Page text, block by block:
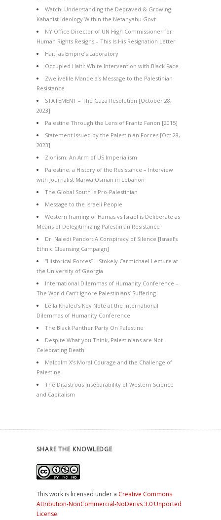
Watch: Understanding the Depraved & Growing
Kahanist Ideology Within the Netanyahu Govt
NY Office Director of UN High Commissioner for
Human Rights Resigns – This Is His Resignation Letter
Haiti as Empire’s Laboratory
Occupied Haiti: White Intervention with Black Face
Zwelivelile Mandela’s Message to the Palestinian
Resistance
STATEMENT – The Gaza Resolution [October 28,
2023]
Palestine Through the Lens of Frantz Fanon [2015]
Statement Issued by the Palestinian Forces [Oct 28,
2023]
Zionism: An Arm of US Imperialism
Palestine, a History of the Resistance – Interview
with Journalist Marwa Osman in Lebanon
The Global South is Pro-Palestinian
Message to the Israeli People
Western framing of Hamas vs Israel is Deliberate as
Means of Delegitimizing Palestinian Resistance
Dr. Naledi Pandor: A Conspiracy of Silence [Israel’s
Ethnic Cleansing Campaign]
“Historical Forces” – Stokely Carmichael Lecture at
the University of Georgia
International Dilemmas of Humanity Conference –
The World Can’t Ignore Palestinians’ Suffering
Leila Khaled’s Key Note at the International
Dilemmas of Humanity Conference
The Black Panther Party On Palestine
Despite What you Think, Palestinians are Not
Celebrating Death
Malcolm X’s Moral Courage and the Challenge of
Palestine
The Disastrous Inseparability of Western Science
and Capitalism
SHARE THE KNOWLEDGE
This work is licensed under a Creative Commons
Attribution-NonCommercial-NoDerivs 3.0 Unported
License.